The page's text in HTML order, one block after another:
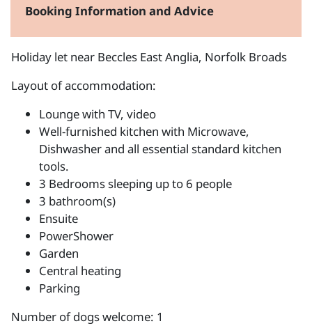
Booking Information and Advice
Holiday let near Beccles East Anglia, Norfolk Broads
Layout of accommodation:
Lounge with TV, video
Well-furnished kitchen with Microwave,
Dishwasher and all essential standard kitchen
tools.
3 Bedrooms sleeping up to 6 people
3 bathroom(s)
Ensuite
PowerShower
Garden
Central heating
Parking
Number of dogs welcome: 1